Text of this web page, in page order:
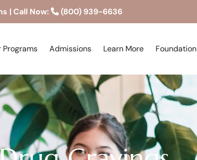
| Call Now: (800) 939-6636
Programs Admissions Learn More Foundation